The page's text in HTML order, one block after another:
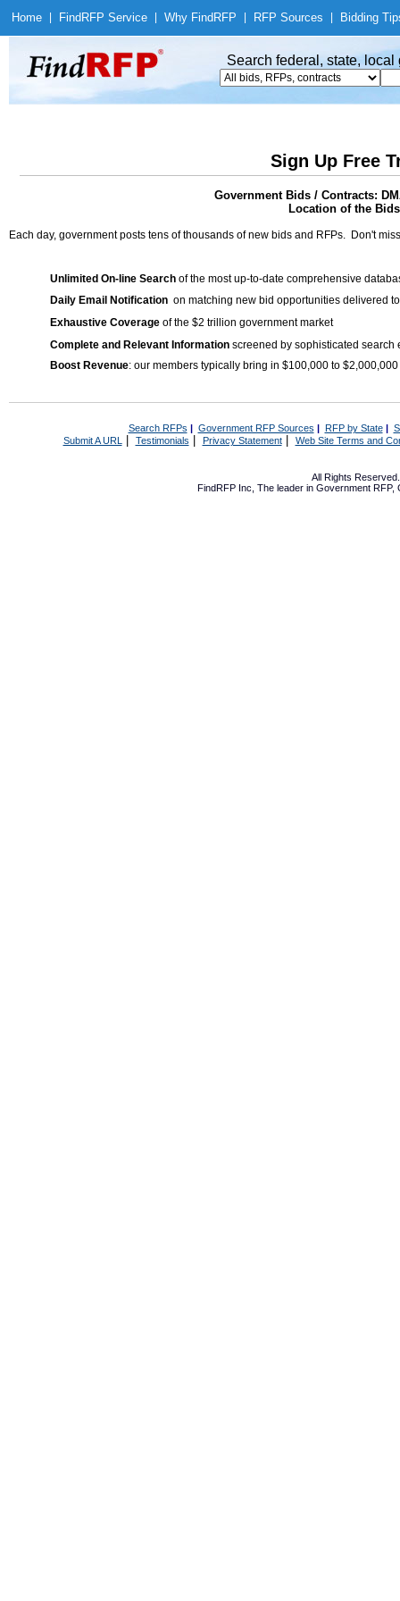
Home Find RFP Service Why Find RFP RFP Sources Bidding
Search federal, state,
Sign Up Free
Government Bids / Contracts:
Location of the
Each day, government posts tens of thousands of new bids and RFPs. Don't
Unlimited On-line Search of the most up-to-date comprehensive
Daily Email Notification on matching new bid opportunities delivered
Exhaustive Coverage of the $2 trillion government market
Complete and Relevant Information screened by sophisticated search
Boost Revenue: our members typically bring in $100,000 to
Search RFPs | Government RFP Sources | RFP by State|
Submit A URL | Testimonials Privacy Statement| Web Site Terms and
All Rights
FindRFP Inc, The leader in Government RFP,